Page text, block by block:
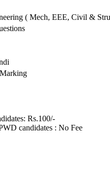
( Mech, EEE, Civil &
Rs.100/-
candidates : No Fee